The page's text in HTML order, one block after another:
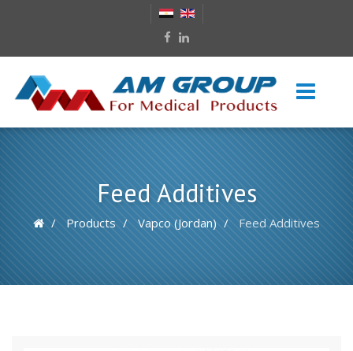
Feed Additives
Products Vapco (Jordan) Feed Additives